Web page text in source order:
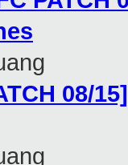
08/